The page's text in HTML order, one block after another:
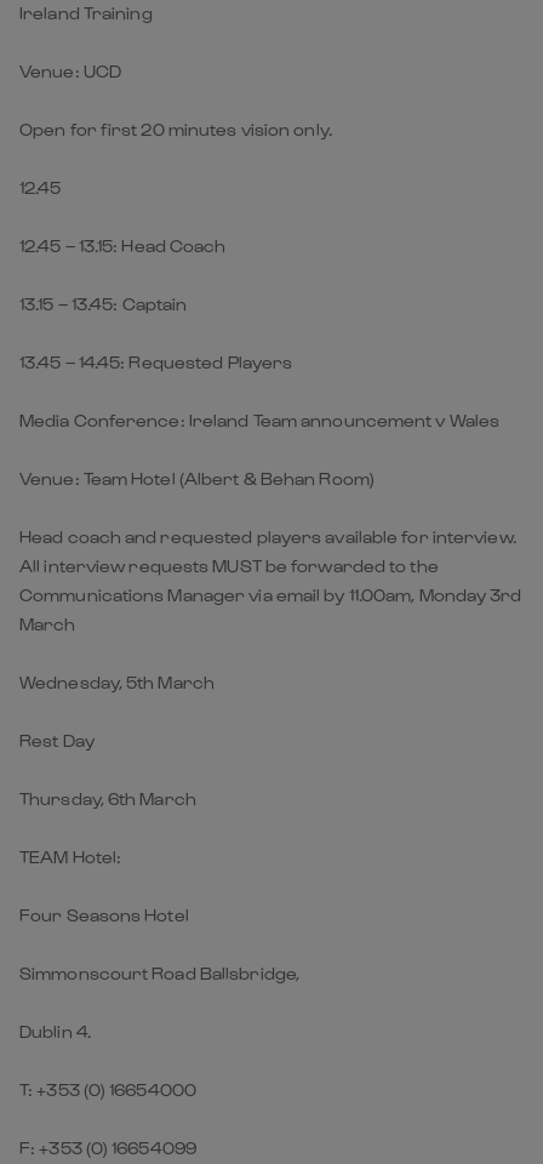
Ireland Training
Venue: UCD
Open for first 20 minutes vision only.
12.45
12.45 – 13.15: Head Coach
13.15 – 13.45: Captain
13.45 – 14.45: Requested Players
Media Conference: Ireland Team announcement v Wales
Venue: Team Hotel (Albert & Behan Room)
Head coach and requested players available for interview.
All interview requests MUST be forwarded to the
Communications Manager via email by 11.00am, Monday 3rd
March
Wednesday, 5th March
Rest Day
Thursday, 6th March
TEAM Hotel:
Four Seasons Hotel
Simmonscourt Road Ballsbridge,
Dublin 4.
T: +353 (0) 16654000
F: +353 (0) 16654099